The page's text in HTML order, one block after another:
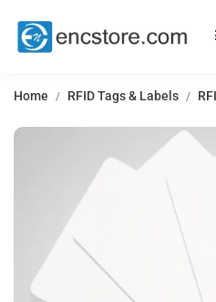
Home RFID Tags & Labels